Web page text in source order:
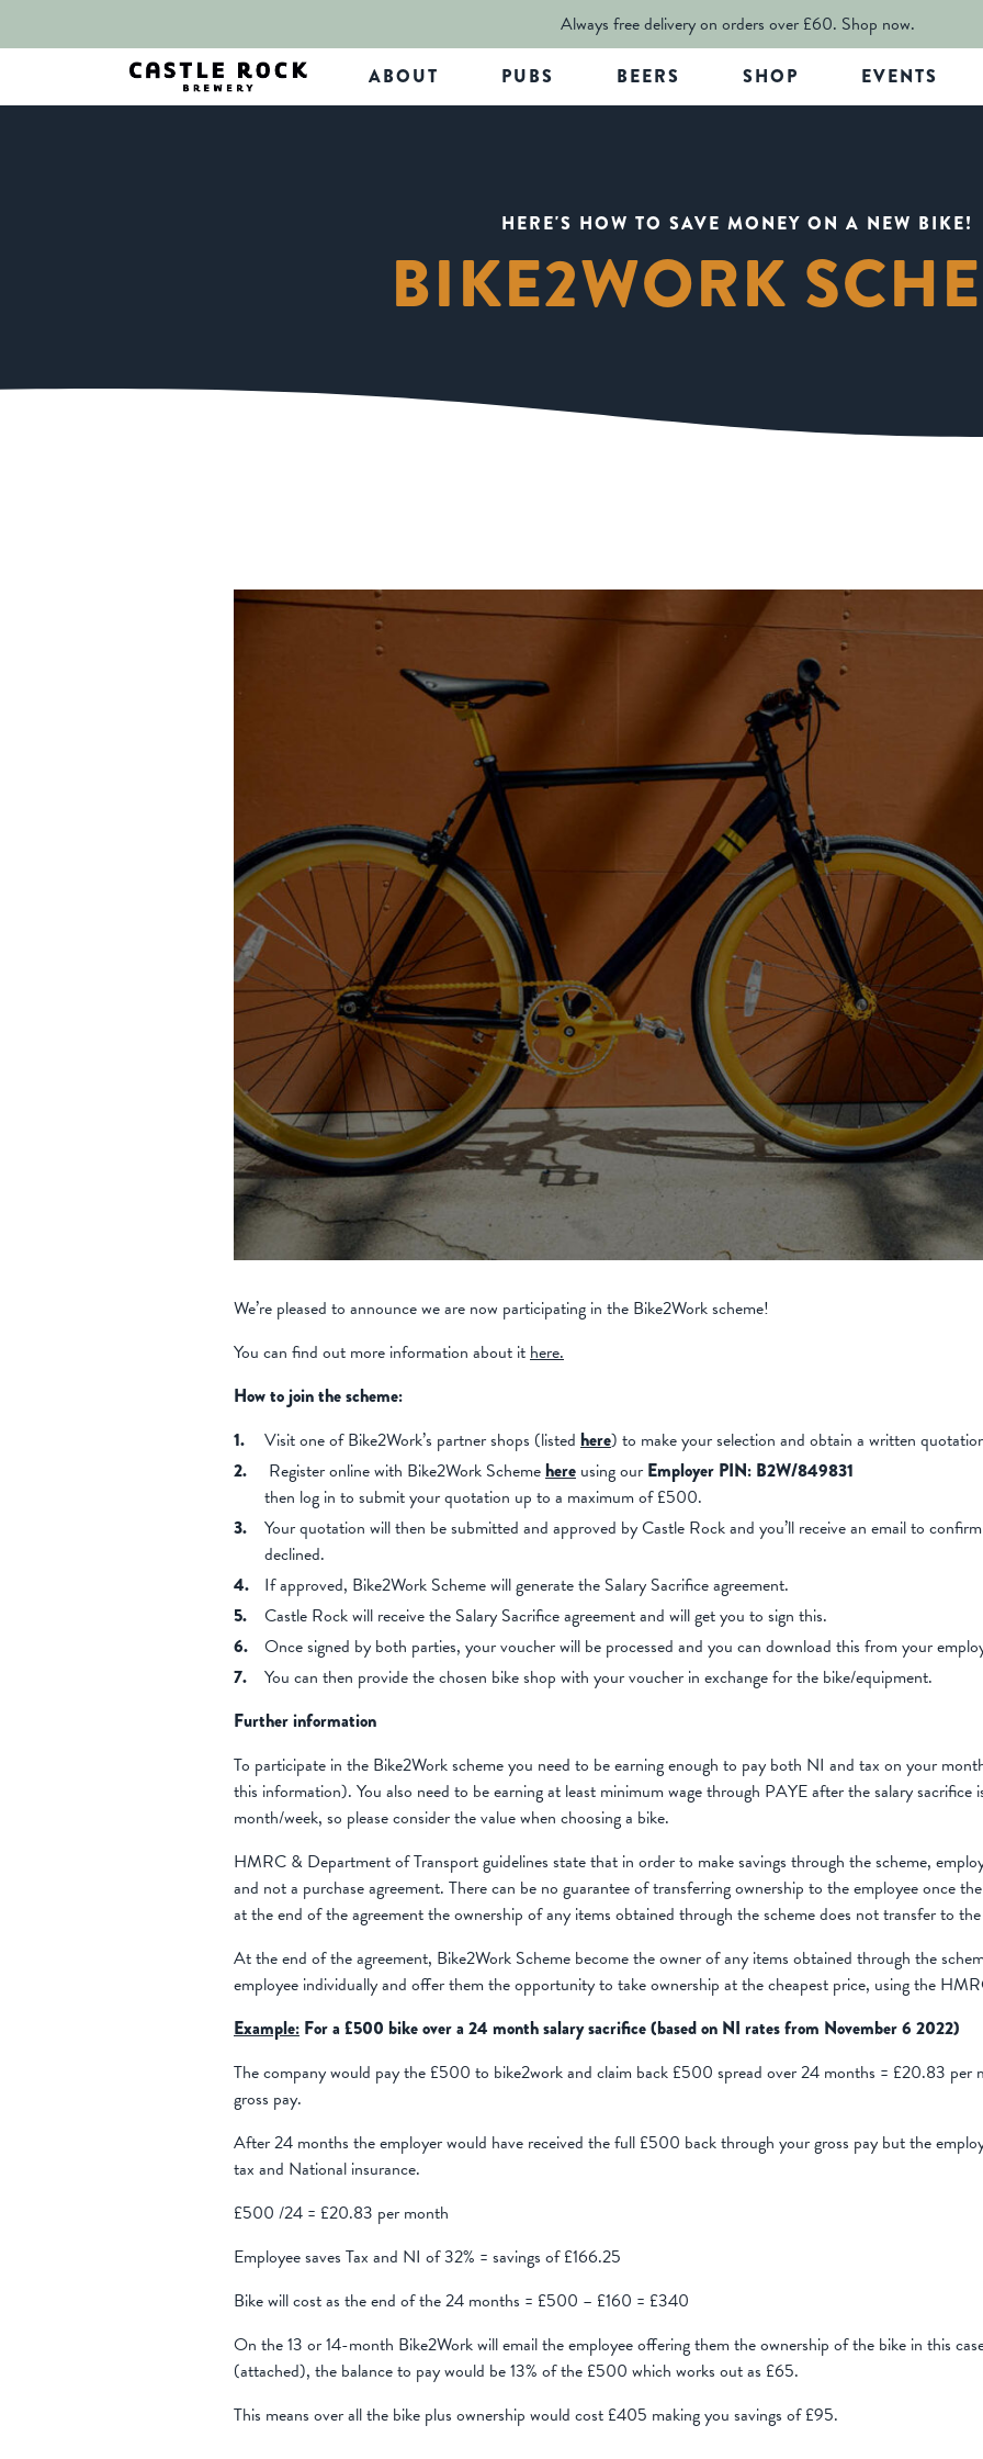
Always free delivery on orders over £60. Shop now.
ABOUT PUBS BEERS SHOP EVENTS
HERE'S HOW TO SAVE MONEY ON A NEW BIKE!
BIKE2WORK
We’re pleased to announce we are now participating in the Bike2Work scheme!
You can find out more information about ithere.
How to join the scheme:
Visit one of Bike2Work’s partner shops (listed here) to make your selection and obtain a written
Register online with Bike2Work Schemehere using our Employer PIN: B2W/849831
then log in to submit your quotation up to a maximum of £500.
Your quotation will then be submitted and approved by Castle Rock and you’ll receive an email to
declined.
If approved, Bike2Work Scheme will generate the Salary Sacrifice agreement.
Castle Rock will receive the Salary Sacrifice agreement and will get you to sign this.
Once signed by both parties, your voucher will be processed and you can download this from your
You can then provide the chosen bike shop with your voucher in exchange for the bike/equipment.
Further information
To participate in the Bike2Work scheme you need to be earning enough to pay both NI and tax on your
this information). You also need to be earning at least minimum wage through PAYE after the salary sacrifice
month/week, so please consider the value when choosing a bike.
HMRC & Department of Transport guidelines state that in order to make savings through the scheme,
and not a purchase agreement. There can be no guarantee of transferring ownership to the employee once
at the end of the agreement the ownership of any items obtained through the scheme does not transfer to
At the end of the agreement, Bike2Work Scheme become the owner of any items obtained through the
employee individually and offer them the opportunity to take ownership at the cheapest price, using the
Example: For a £500 bike over a 24 month salary sacrifice (based on NI rates from November 6 2022)
The company would pay the £500 to bike2work and claim back £500 spread over 24 months = £20.83 per
gross pay.
After 24 months the employer would have received the full £500 back through your gross pay but the
tax and National insurance.
£500 /24 = £20.83 per month
Employee saves Tax and NI of 32% = savings of £166.25
Bike will cost as the end of the 24 months = £500 – £160 = £340
On the 13 or 14-month Bike2Work will email the employee offering them the ownership of the bike in this
(attached), the balance to pay would be 13% of the £500 which works out as £65.
This means over all the bike plus ownership would cost £405 making you savings of £95.